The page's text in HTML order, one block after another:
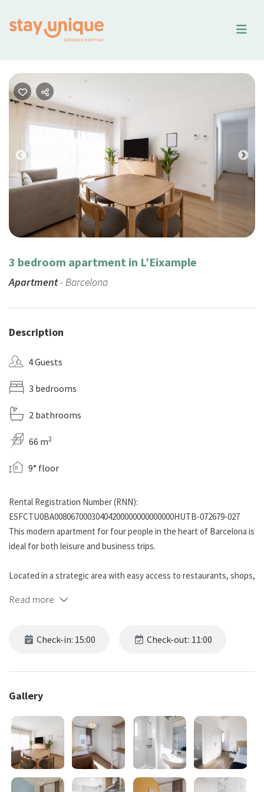
Previous
3 bedroom apartment in L’Eixample
Apartment- Barcelona
Description
4 Guests
3 bedrooms
2 bathrooms
66 m2
9° floor
Rental Registration Number (RNN):
ESFCTU0BA00806700030404200000000000000HUTB-072679-027
This modern apartment for four people in the heart of Barcelona is
ideal for both leisure and business trips.
Located in a strategic area with easy access to restaurants, shops,
sacrificing peace and quiet.
The open-plan kitchen is equipped with modern appliances—oven,
other two with single beds, plus a double sofa bed in the living
Both bathrooms are equipped with complimentary toiletries,
towels, and a hairdryer.
This accommodation requires accidental damage coverage to avoid
Read more
Check-in: 15:00 Check-out: 11:00
Gallery